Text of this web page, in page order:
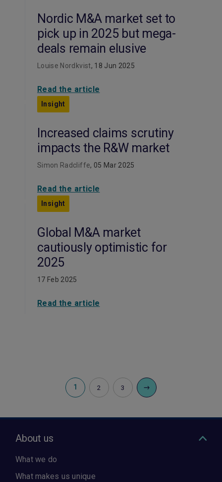
Nordic M&A market set to
pick up in 2025 but mega-
deals remain elusive
Louise Nordkvist, 18 Jun 2025
Read the article
Insight
Increased claims scrutiny
impacts the R&W market
Simon Radcliffe, 05 Mar 2025
Read the article
Insight
Global M&A market
cautiously optimistic for
2025
17 Feb 2025
Read the article
1 2 3
About us
What we do
What makes us unique